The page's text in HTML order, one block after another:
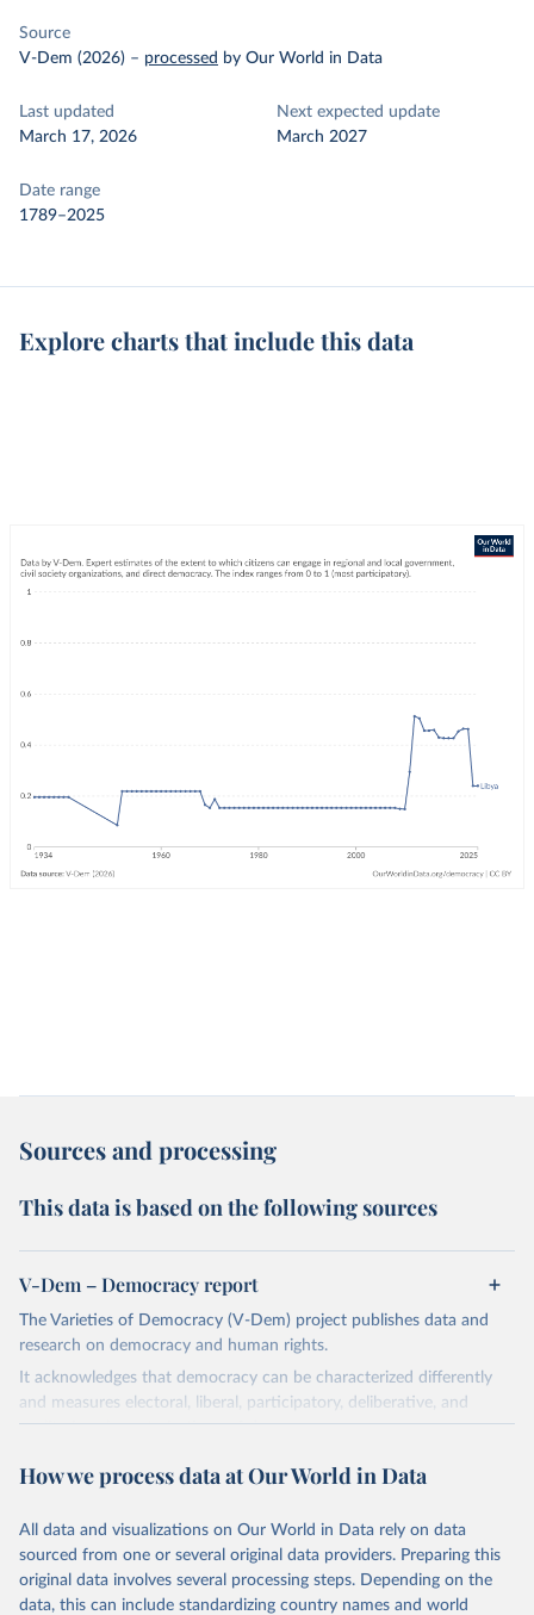
Source
V-Dem (2026) – processed by Our World in Data
Last updated
March 17, 2026
Next expected update
March 2027
Date range
1789–2025
Explore charts that include this data
Sources and processing
This data is based on the following sources
V-Dem – Democracy report
The Varieties of Democracy (V-Dem) project publishes data and
research on democracy and human rights.
It acknowledges that democracy can be characterized differently
and measures electoral, liberal, participatory, deliberative, and
egalitarian characterizations of democracy.
and supplementary work by its researchers to assess political
The project is managed by the V-Dem Institute, based at the
University of Gothenburg in Sweden.
This snapshot contains all 531 V-Dem indicators and 251 indices +
How we process data at Our World in Data
All data and visualizations on Our World in Data rely on data
sourced from one or several original data providers. Preparing this
original data involves several processing steps. Depending on the
data, this can include standardizing country names and world